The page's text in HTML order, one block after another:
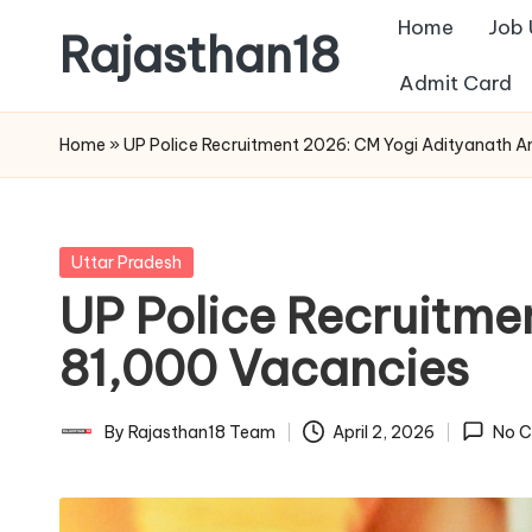
content
Rajasthan18
News
is
most
watched
the
most
respected
Home Job
Admit Card
Home » UP Police Recruitment 2026: CM Yogi Adityanath
Posted
Uttar Pradesh
UP Police
81,000 Vacancies
Posted
By Rajasthan18 Team April 2, 2026 No